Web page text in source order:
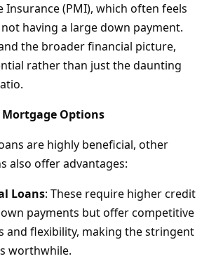
Insurance (PMI), which often feels
having a large down payment.
the broader financial picture,
rather than just the daunting
Options
are highly beneficial, other
also offer advantages:
Loans: These require higher credit
payments but offer competitive
and flexibility, making the stringent
worthwhile.